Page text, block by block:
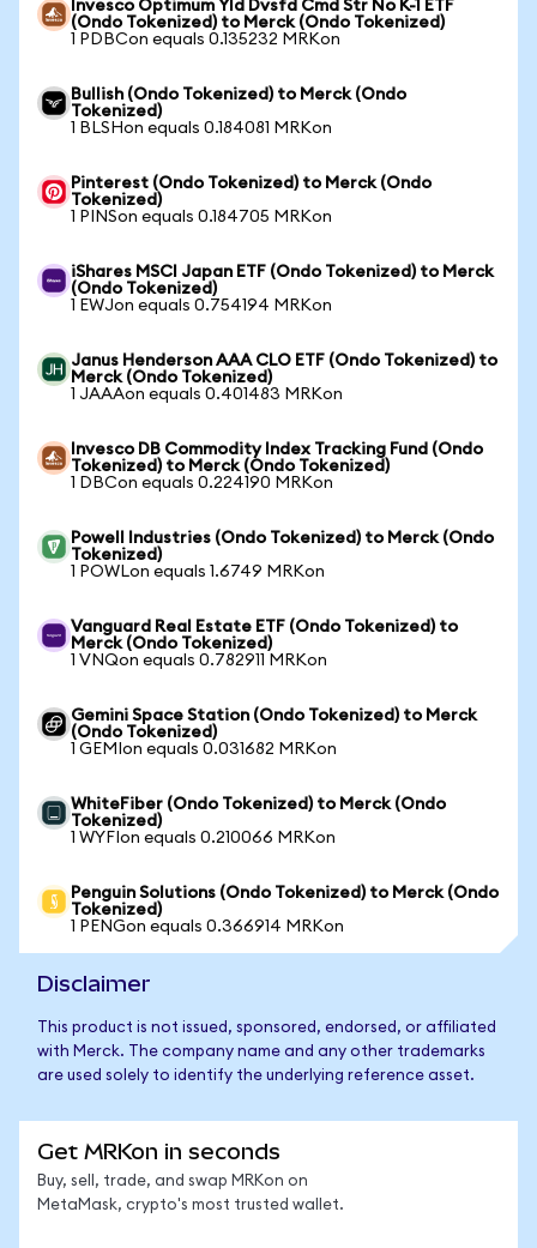
Invesco Optimum Yld Dvsfd Cmd Str No K-1 ETF
(Ondo Tokenized) to Merck (Ondo Tokenized)
1 PDBCon equals 0.135232 MRKon
Bullish (Ondo Tokenized) to Merck (Ondo
Tokenized)
1 BLSHon equals 0.184081 MRKon
Pinterest (Ondo Tokenized) to Merck (Ondo
Tokenized)
1 PINSon equals 0.184705 MRKon
iShares MSCI Japan ETF (Ondo Tokenized) to Merck
(Ondo Tokenized)
1 EWJon equals 0.754194 MRKon
Janus Henderson AAA CLO ETF (Ondo Tokenized) to
Merck (Ondo Tokenized)
1 JAAAon equals 0.401483 MRKon
Invesco DB Commodity Index Tracking Fund (Ondo
Tokenized) to Merck (Ondo Tokenized)
1 DBCon equals 0.224190 MRKon
Powell Industries (Ondo Tokenized) to Merck (Ondo
Tokenized)
1 POWLon equals 1.6749 MRKon
Vanguard Real Estate ETF (Ondo Tokenized) to
Merck (Ondo Tokenized)
1 VNQon equals 0.782911 MRKon
Gemini Space Station (Ondo Tokenized) to Merck
(Ondo Tokenized)
1 GEMIon equals 0.031682 MRKon
WhiteFiber (Ondo Tokenized) to Merck (Ondo
Tokenized)
1 WYFIon equals 0.210066 MRKon
Penguin Solutions (Ondo Tokenized) to Merck (Ondo
Tokenized)
1 PENGon equals 0.366914 MRKon
Disclaimer
This product is not issued, sponsored, endorsed, or affiliated
with Merck. The company name and any other trademarks
are used solely to identify the underlying reference asset.
Get MRKon in seconds
Buy, sell, trade, and swap MRKon on
MetaMask, crypto's most trusted wallet.